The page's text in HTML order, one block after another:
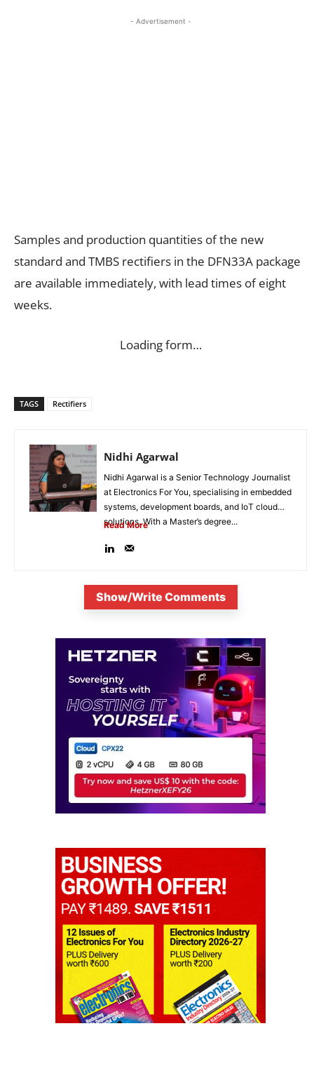
- Advertisement -
Samples and production quantities of the new
standard and TMBS rectifiers in the DFN33A package
are available immediately, with lead times of eight
weeks.
Loading form…
TAGS Rectifiers
Nidhi Agarwal
Nidhi Agarwal is a Senior Technology Journalist
at Electronics For You, specialising in embedded
systems, development boards, and IoT cloud
solutions. With a Master’s degree...
Read More
Show/Write Comments